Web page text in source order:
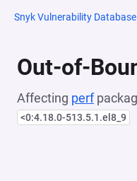
Snyk Vulnerability Database
Out-of-
Affecting perf
<0:4.18.0-513.5.1.el8_9